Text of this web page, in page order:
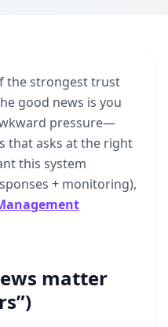
thestrongesttrust
good news is you
pressure—
thatasks atthe right
this system
+ monitoring),
matter